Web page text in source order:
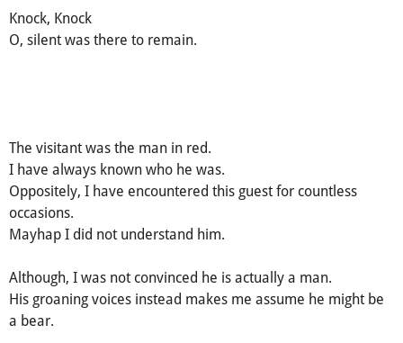
Knock, Knock
O, silent was there to remain.
The visitant was the man in red.
I have always known who he was.
Oppositely, I have encountered this guest for countless
occasions.
Mayhap I did not understand him.
Although, I was not convinced he is actually a man.
His groaning voices instead makes me assume he might be
a bear.